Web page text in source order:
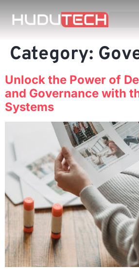
Category:
Unlock the Power of
and Governance with
Systems